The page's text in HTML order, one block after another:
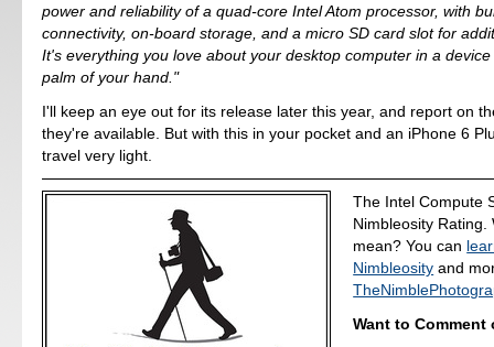
power and reliability of a quad-core Intel Atom processor, with
connectivity, on-board storage, and a micro SD card slot for
It's everything you love about your desktop computer in a
palm of your hand."
I'll keep an eye out for its release later this year, and report on
they're available. But with this in your pocket and an iPhone 6
travel very light.
The Intel Compute
Nimbleosity Rating.
mean? You can
Nimbleosity and
Want to